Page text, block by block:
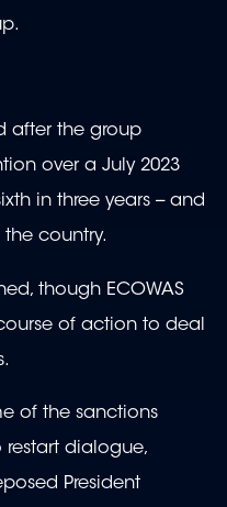
after the group
over a July 2023
in three years -- and
country.
though ECOWAS
of action to deal
of the sanctions
dialogue,
President